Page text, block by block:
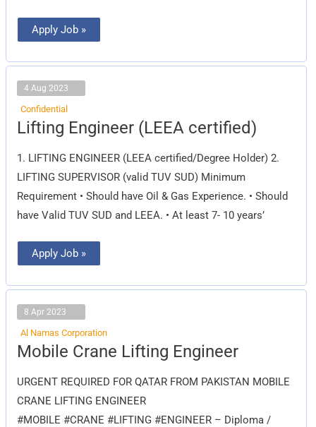
Apply Job »
4 Aug 2023
Confidential
Lifting Engineer (LEEA certified)
1. LIFTING ENGINEER (LEEA certified/Degree Holder) 2.
LIFTING SUPERVISOR (valid TUV SUD) Minimum
Requirement • Should have Oil & Gas Experience. • Should
have Valid TUV SUD and LEEA. • At least 7- 10 years’
Lifting
Engineer
certified)
Apply Job »
8 Apr 2023
Al Namas Corporation
Mobile Crane Lifting Engineer
URGENT REQUIRED FOR QATAR FROM PAKISTAN MOBILE
CRANE LIFTING ENGINEER
#MOBILE #CRANE #LIFTING #ENGINEER – Diploma /
Mobile
Crane
Engineer